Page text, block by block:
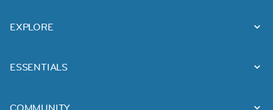
EXPLORE
ESSENTIALS
COMMUNITY